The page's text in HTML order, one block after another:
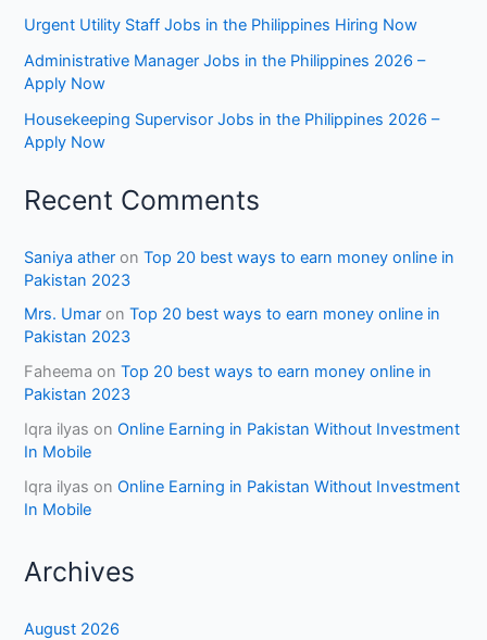
Urgent Utility Staff Jobs in the Philippines Hiring Now
Administrative Manager Jobs in the Philippines 2026 –
Apply Now
Housekeeping Supervisor Jobs in the Philippines 2026 –
Apply Now
Recent Comments
Saniya ather onTop 20 best ways to earn money online in
Pakistan 2023
Mrs. Umar onTop 20 best ways to earn money online in
Pakistan 2023
Faheema onTop 20 best ways to earn money online in
Pakistan 2023
Iqra ilyas onOnline Earning in Pakistan Without Investment
In Mobile
Iqra ilyas onOnline Earning in Pakistan Without Investment
In Mobile
Archives
August 2026